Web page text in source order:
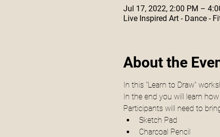
Jul 17, 2022, 2:00 PM –
Live Inspired Art - Dance -
About the
In this "Learn to Draw"
In the end you will learn
Participants will need to
Sketch Pad
Charcoal Pencil